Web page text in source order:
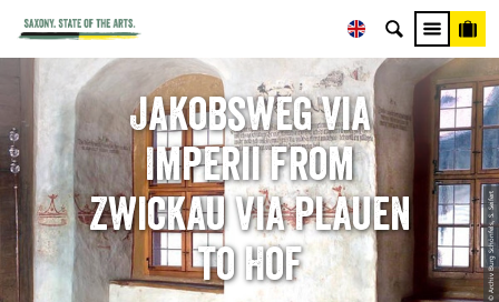
© Archiv Burg Schönfels, S. Seifert
Jakobsweg Via
Imperii from
Zwickau via Plauen
to Hof